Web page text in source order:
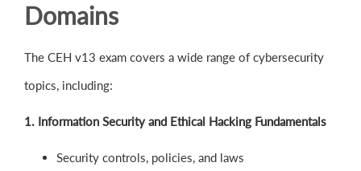
Domains
The CEH v13 exam covers a wide range of cybersecurity
topics, including:
1. Information Security and Ethical Hacking Fundamentals
Security controls, policies, and laws